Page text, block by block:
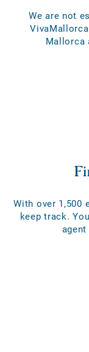
We are not
Mallorca
With over 1,500
keep track.